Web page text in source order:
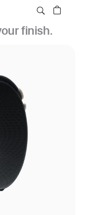
finish.